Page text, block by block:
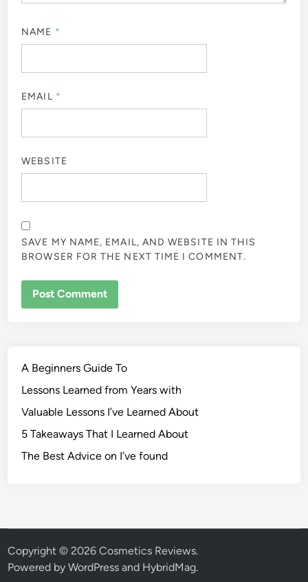
NAME *
EMAIL *
WEBSITE
SAVE MY NAME, EMAIL, AND WEBSITE IN THIS
BROWSER FOR THE NEXT TIME I COMMENT.
A Beginners Guide To
Lessons Learned from Years with
Valuable Lessons I’ve Learned About
5 Takeaways That I Learned About
The Best Advice on I’ve found
Copyright © 2026Cosmetics Reviews.
Powered byWordPress and HybridMag.